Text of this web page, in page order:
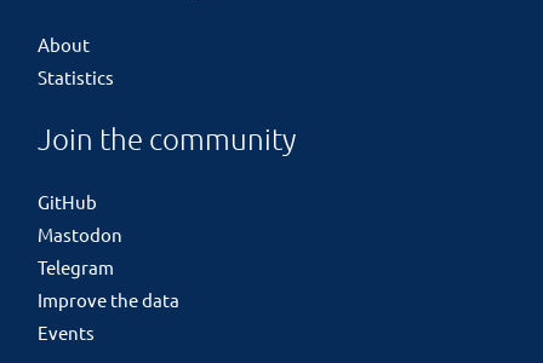
About
Statistics
Join the community
GitHub
Mastodon
Telegram
Improve the data
Events